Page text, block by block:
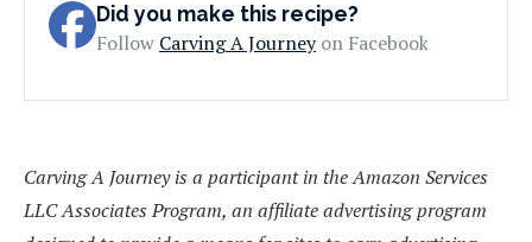
Did you make this recipe?
Follow Carving A Journeyon Facebook
Carving A Journey is a participant in the Amazon Services
LLC Associates Program, an affiliate advertising program